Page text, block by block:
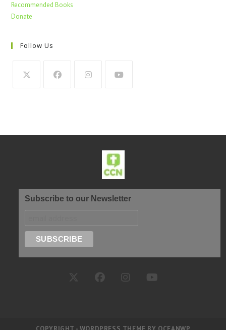
Recommended Books
Donate
Follow Us
Subscribe to our Newsletter